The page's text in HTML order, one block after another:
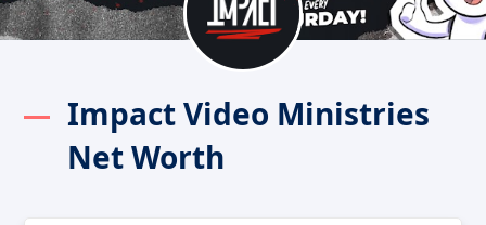
Impact Video Ministries
Net Worth